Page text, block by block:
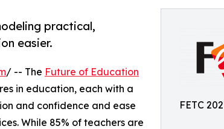
FETC
practical,
easier.
/ -- The Future of Education
in education, each with a
and confidence and ease
While 85% of teachers are